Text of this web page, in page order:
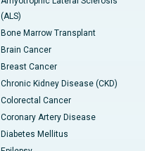
(ALS)
Bone Marrow Transplant
Brain Cancer
Breast Cancer
Chronic Kidney Disease (CKD)
Colorectal Cancer
Coronary Artery Disease
Diabetes Mellitus